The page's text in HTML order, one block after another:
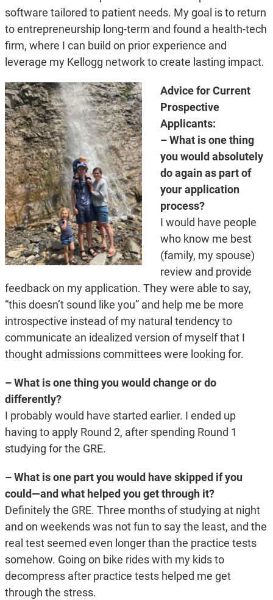
software tailored to patient needs. My goal is to return
to entrepreneurship long-term and found a health-tech
firm, where I can build on prior experience and
leverage my Kellogg network to create lasting impact.
Advice for Current
Prospective
Applicants:
– What is one thing
you would absolutely
do again as part of
your application
process?
I would have people
who know me best
(family, my spouse)
review and provide
feedback on my application. They were able to say,
“this doesn’t sound like you” and help me be more
introspective instead of my natural tendency to
communicate an idealized version of myself that I
thought admissions committees were looking for.
– What is one thing you would change or do
differently?
I probably would have started earlier. I ended up
having to apply Round 2, after spending Round 1
studying for the GRE.
– What is one part you would have skipped if you
could—and what helped you get through it?
Definitely the GRE. Three months of studying at night
and on weekends was not fun to say the least, and the
real test seemed even longer than the practice tests
somehow. Going on bike rides with my kids to
decompress after practice tests helped me get
through the stress.